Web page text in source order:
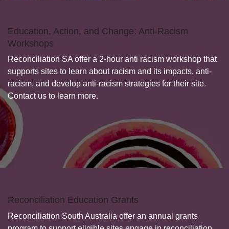
Education, Action, and Change: Anti-Racism
Workshops
Reconciliation SA offer a 2-hour anti racism workshop that
supports sites to learn about racism and its impacts, anti-
racism, and develop anti-racism strategies for their site.
Contact us to learn more.
Reconciliation Education Grants
Reconciliation South Australia offer an annual grants